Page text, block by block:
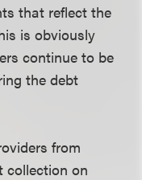
that reflect the
is obviously
continue to be
the debt
from
collection on